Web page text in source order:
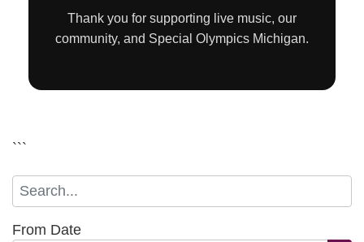
Thank you for supporting live music, our
community, and Special Olympics Michigan.
```
From Date